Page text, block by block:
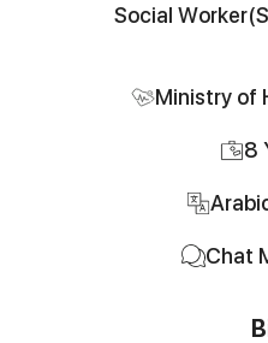
Social Worker
Ministry of
8
Chat